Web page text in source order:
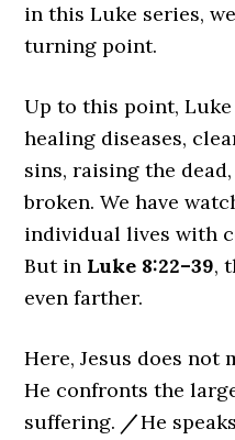
in this Luke series,
turning point.
Up to this point, Luke
healing diseases,
sins, raising the
broken. We have
individual lives with
But in Luke 8:22–39,
even farther.
Here, Jesus does not
He confronts the
suffering. /He